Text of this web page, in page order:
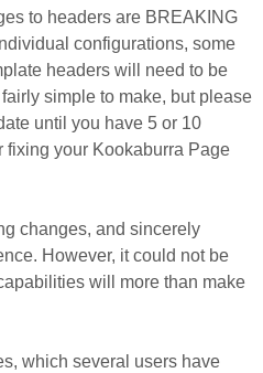
to headers are BREAKING
configurations, some
headers will need to be
simple to make, but please
until you have 5 or 10
fixing your Kookaburra Page
changes, and sincerely
However, it could not be
will more than make
which several users have